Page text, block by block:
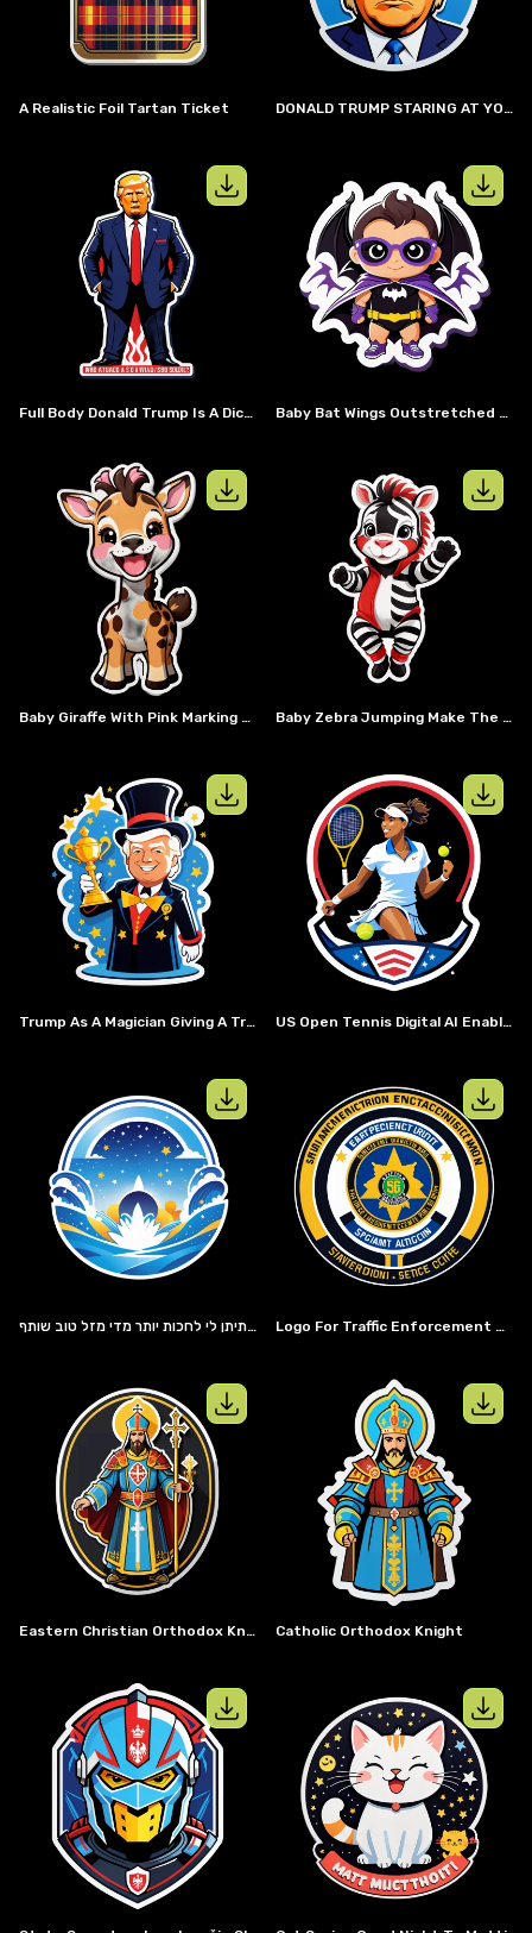
A Realistic Foil Tartan Ticket DONALD TRUMP STARING AT YOU
View details forfull body Donald
Full Body Donald Trump Is A Dictator Saying So What
View
Baby Bat Wings Outstretched Wear Sun Glasses And A Cape
View details for Baby giraffe with
Baby Giraffe With Pink Marking Not The Normal Brown And White Markings Laughing And Having Fun
View
Baby Zebra Jumping Make The Coat Stripes Red & White Not Black & White
View details for Trump as a
Trump As A Magician Giving A Trophy Too Someone
View
US Open Tennis Digital AI Enabled Website Sticker
View details for
בוקר טוב יובל שרייבמן שמעתי שאתה חוד החנית של חדשנות בבר אילן וחשיבה מחוץ לקמפוס אופס סליחה הקופסא היא טבע שני אצלך אכן מצגות הן העתיד בא נצא למסע הזה יחד ונקים עסק שמעתי דברים טובים על למדה ואני בעניין. אני מבין שאתה אוהב לחשוב על הדברים לעומק אבל אני איש של החלטות מהירות אז אל תיתן לי לחכות יותר מדי מזל טוב שותף
View
Logo For Traffic Enforcement Unit For The San Andreas Highway Patrol
View details for Eastern christian
Eastern Christian Orthodox Knight
View
Catholic Orthodox Knight
View details forState secretary Ivan
View